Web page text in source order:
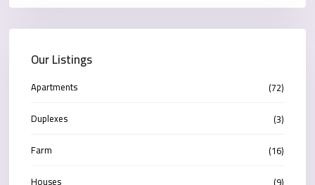
Our Listings
Apartments
(72)
Duplexes
(3)
Farm
(16)
Houses